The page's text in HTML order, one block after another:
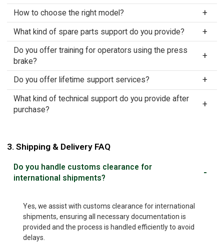
How to choose the right model?
What kind of spare parts support do you provide?
Do you offer training for operators using the press
brake?
Do you offer lifetime support services?
What kind of technical support do you provide after
purchase?
3. Shipping & Delivery FAQ
Do you handle customs clearance for
international shipments?
Yes, we assist with customs clearance for international
shipments, ensuring all necessary documentation is
provided and the process is handled efficiently to avoid
delays.